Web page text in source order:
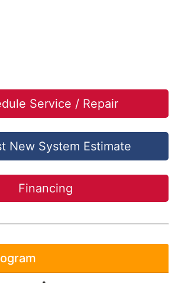
Service / Repair
New System Estimate
Financing